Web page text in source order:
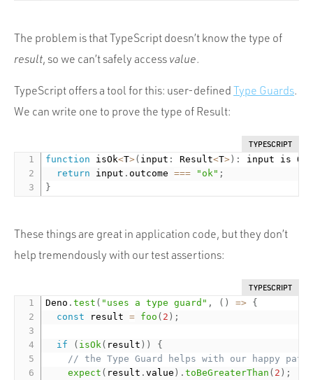
The problem is that TypeScript doesn’t know the type of
result, so we can’t safely access value.
TypeScript offers a tool for this: user-defined Type Guards.
We can write one to prove the type of Result:
TYPESCRIPT
function isOk<T>( input : Result<T> ) : input is Ok
return input .outcome === "ok" ;
}
These things are great in application code, but they don’t
help tremendously with our test assertions:
TYPESCRIPT
Deno .test ( "uses a type guard" , ( ) => {
const result = foo ( 2 ) ;
if ( isOk ( result ) )
{
// the Type Guard helps with our happy
expect ( result .value ) .toBeGreaterThan ( 2 ) ;